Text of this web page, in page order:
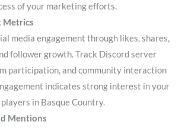
of your marketing efforts.
Metrics
media engagement through likes, shares,
follower growth. Track Discord server
participation, and community interaction
indicates strong interest in your
in Basque Country.
Mentions